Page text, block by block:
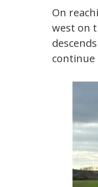
On
west on
continue